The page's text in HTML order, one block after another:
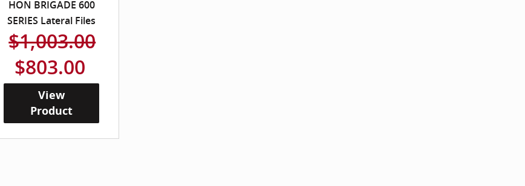
HON BRIGADE 600
SERIES Lateral Files
$1,003.00
$803.00
View
Product